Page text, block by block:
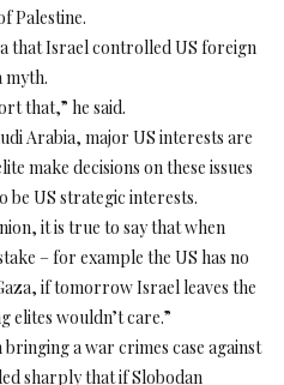
Palestine.
that Israel controlled US foreign
myth.
that,” he said.
Arabia, major US interests are
make decisions on these issues
be US strategic interests.
it is true to say that when
– for example the US has no
if tomorrow Israel leaves the
elites wouldn’t care.”
a war crimes case against
sharply that if Slobodan